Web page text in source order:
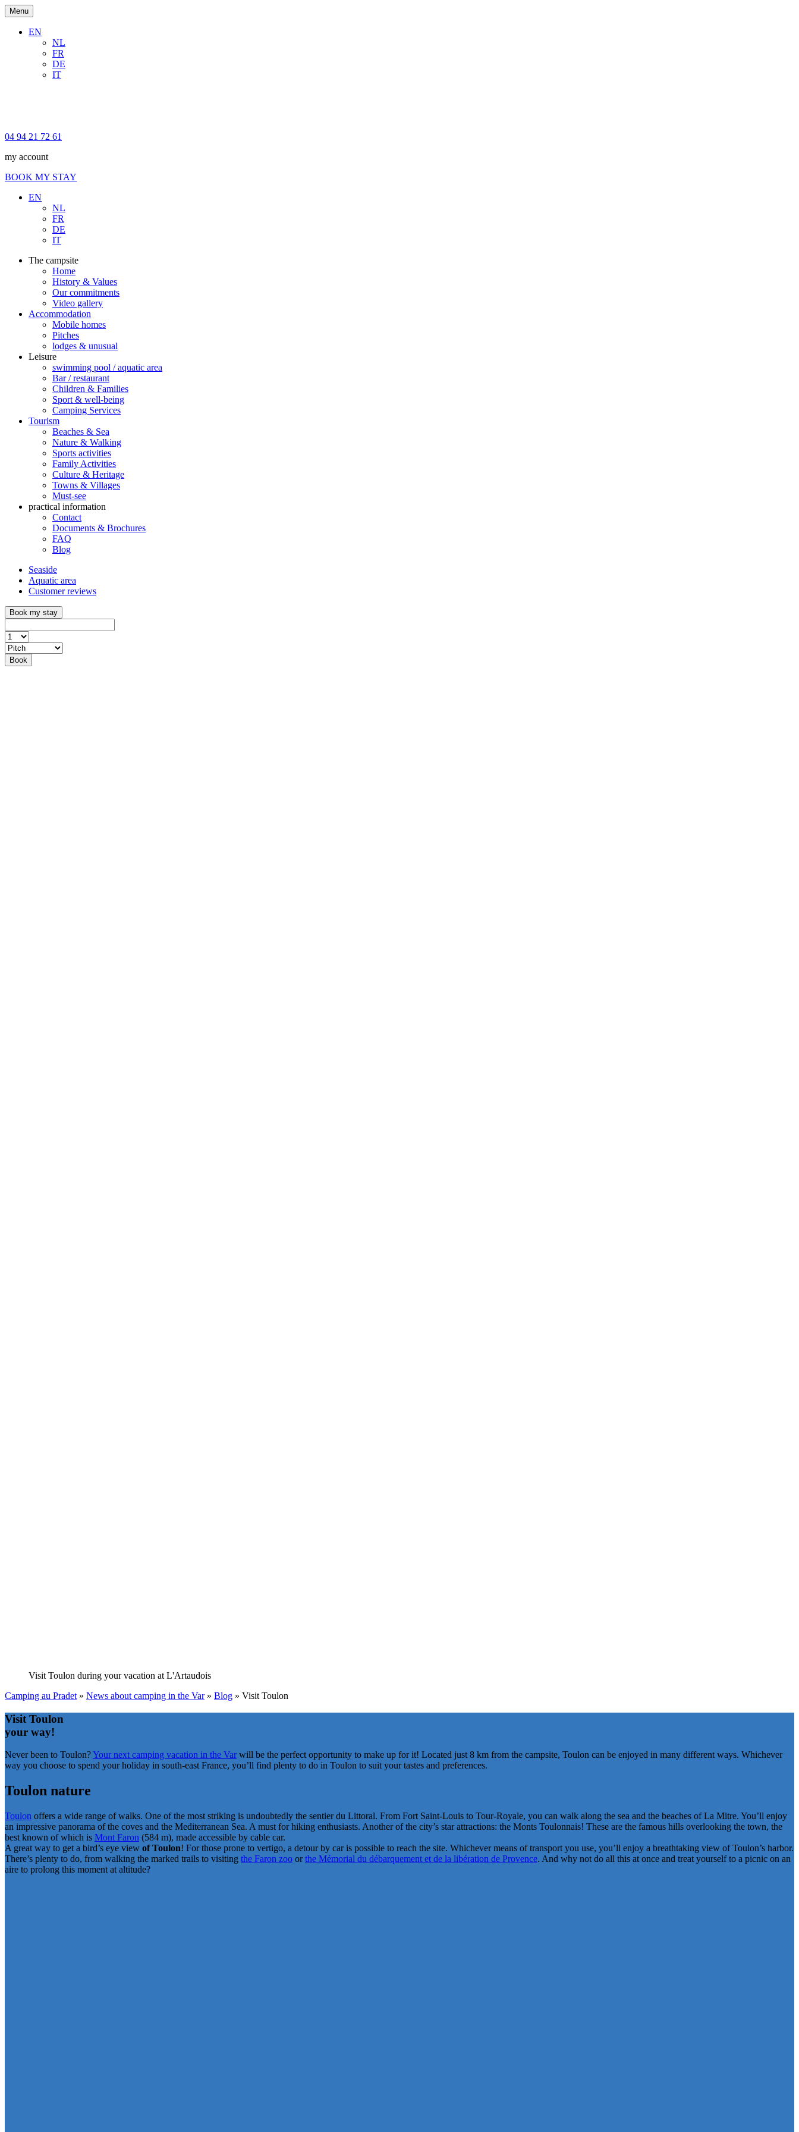
Menu
EN
NL
FR
DE
IT
04 94 21 72 61
my account
BOOK MY STAY
EN
NL
FR
DE
IT
The campsite
Home
History & Values
Our commitments
Video gallery
Accommodation
Mobile homes
Pitches
lodges & unusual
Leisure
swimming pool / aquatic area
Bar / restaurant
Children & Families
Sport & well-being
Camping Services
Tourism
Beaches & Sea
Nature & Walking
Sports activities
Family Activities
Culture & Heritage
Towns & Villages
Must-see
practical information
Contact
Documents & Brochures
FAQ
Blog
Seaside
Aquatic area
Customer reviews
Book my stay
Book
Visit Toulon during your vacation at L'Artaudois
Camping au Pradet » News about camping in the Var» Blog » Visit Toulon
Visit Toulon
your way!
Never been to Toulon?Your next camping vacation in the Var will be the perfect opportunity to make up for it! Located just 8 km from the campsite, Toulon can be enjoyed in many different ways. Whichever
way you choose to spend your holiday in south-east France, you’ll find plenty to do in Toulon to suit your tastes and preferences.
Toulon nature
Toulon offers a wide range of walks. One of the most striking is undoubtedly the sentier du Littoral. From Fort Saint-Louis to Tour-Royale, you can walk along the sea and the beaches of La Mitre. You’ll enjoy
an impressive panorama of the coves and the Mediterranean Sea. A must for hiking enthusiasts. Another of the city’s star attractions: the Monts Toulonnais! These are the famous hills overlooking the town, the
best known of which is Mont Faron (584 m), made accessible by cable car.
A great way to get a bird’s eye view of Toulon! For those prone to vertigo, a detour by car is possible to reach the site. Whichever means of transport you use, you’ll enjoy a breathtaking view of Toulon’s harbor.
There’s plenty to do, from walking the marked trails to visiting the Faron zoo orthe Mémorial du débarquement et de la libération de Provence. And why not do all this at once and treat yourself to a picnic on an
aire to prolong this moment at altitude?